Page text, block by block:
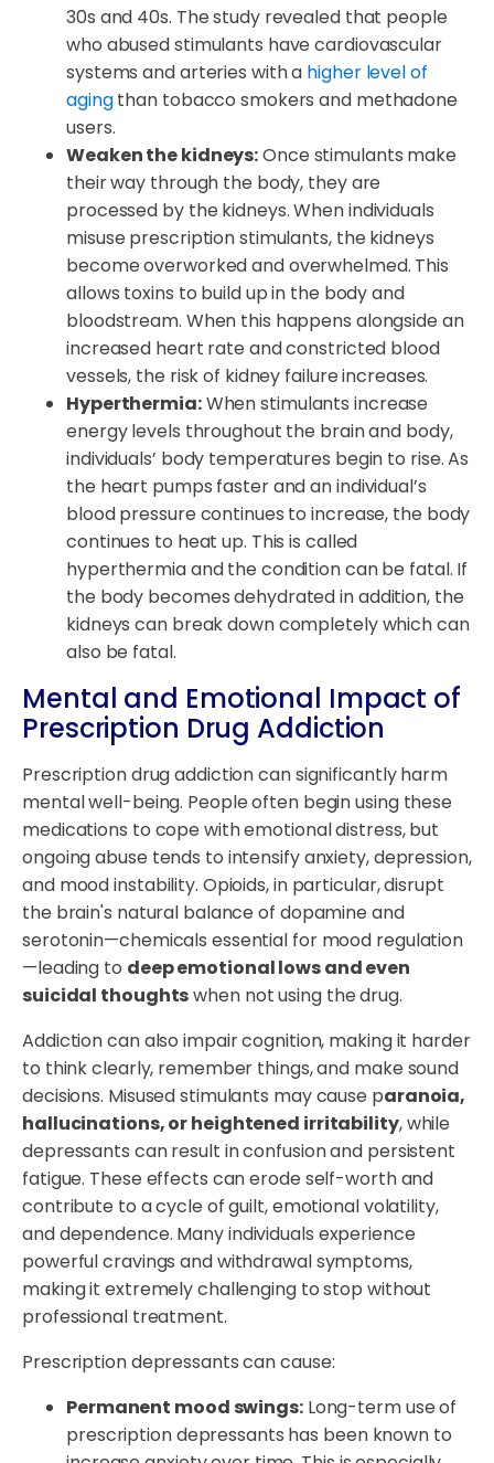
30s and 40s. The study revealed that people
who abused stimulants have cardiovascular
systems and arteries with a higher level of
agingthan tobacco smokers and methadone
users.
Weaken the kidneys:Once stimulants make
their way through the body, they are
processed by the kidneys. When individuals
misuse prescription stimulants, the kidneys
become overworked and overwhelmed. This
allows toxins to build up in the body and
bloodstream. When this happens alongside an
increased heart rate and constricted blood
vessels, the risk of kidney failure increases.
Hyperthermia:When stimulants increase
energy levels throughout the brain and body,
individuals’ body temperatures begin to rise. As
the heart pumps faster and an individual’s
blood pressure continues to increase, the body
continues to heat up. This is called
hyperthermia and the condition can be fatal. If
the body becomes dehydrated in addition, the
kidneys can break down completely which can
also be fatal.
Mental and Emotional Impact of
Prescription Drug Addiction
Prescription drug addiction can significantly harm
mental well-being. People often begin using these
medications to cope with emotional distress, but
ongoing abuse tends to intensify anxiety, depression,
and mood instability. Opioids, in particular, disrupt
the brain's natural balance of dopamine and
serotonin—chemicals essential for mood regulation
—leading to deep emotional lows and even
suicidal thoughtswhen not using the drug.
Addiction can also impair cognition, making it harder
to think clearly, remember things, and make sound
decisions. Misused stimulants may cause paranoia,
hallucinations, or heightened irritability, while
depressants can result in confusion and persistent
fatigue. These effects can erode self-worth and
contribute to a cycle of guilt, emotional volatility,
and dependence. Many individuals experience
powerful cravings and withdrawal symptoms,
making it extremely challenging to stop without
professional treatment.
Prescription depressants can cause:
Permanent mood swings:Long-term use of
prescription depressants has been known to